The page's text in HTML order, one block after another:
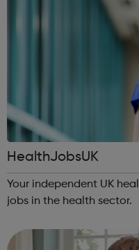
HealthJobsUK
Your independent UK
jobs in the health sector.